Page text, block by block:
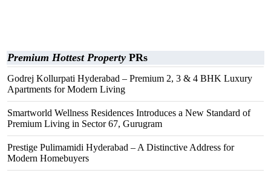
Premium Hottest Property PRs
Godrej Kollurpati Hyderabad – Premium 2, 3 & 4 BHK Luxury
Apartments for Modern Living
Smartworld Wellness Residences Introduces a New Standard of
Premium Living in Sector 67, Gurugram
Prestige Pulimamidi Hyderabad – A Distinctive Address for
Modern Homebuyers